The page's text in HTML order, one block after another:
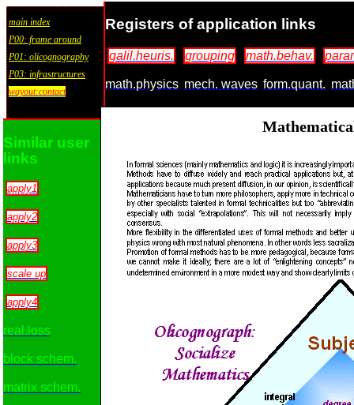
main index
P00: frame around
P01: olicognography
P03: infrastructures
wayout:contact
Registers of application links
galil.heuris. grouping math.behav.
math.physics mech. waves form.quant.
Similar user
links
apply1
apply2
apply3
scale up
apply4
real.loss
block schem.
matrix schem.